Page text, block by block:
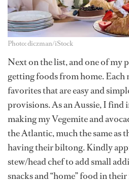
Photo: diczman/iStock
Next on the list, and one of my
getting foods from home. Each
favorites that are easy and
provisions. As an Aussie, I find
making my Vegemite and
the Atlantic, much the same as
having their biltong. Kindly
stew/head chef to add small
snacks and “home” food in